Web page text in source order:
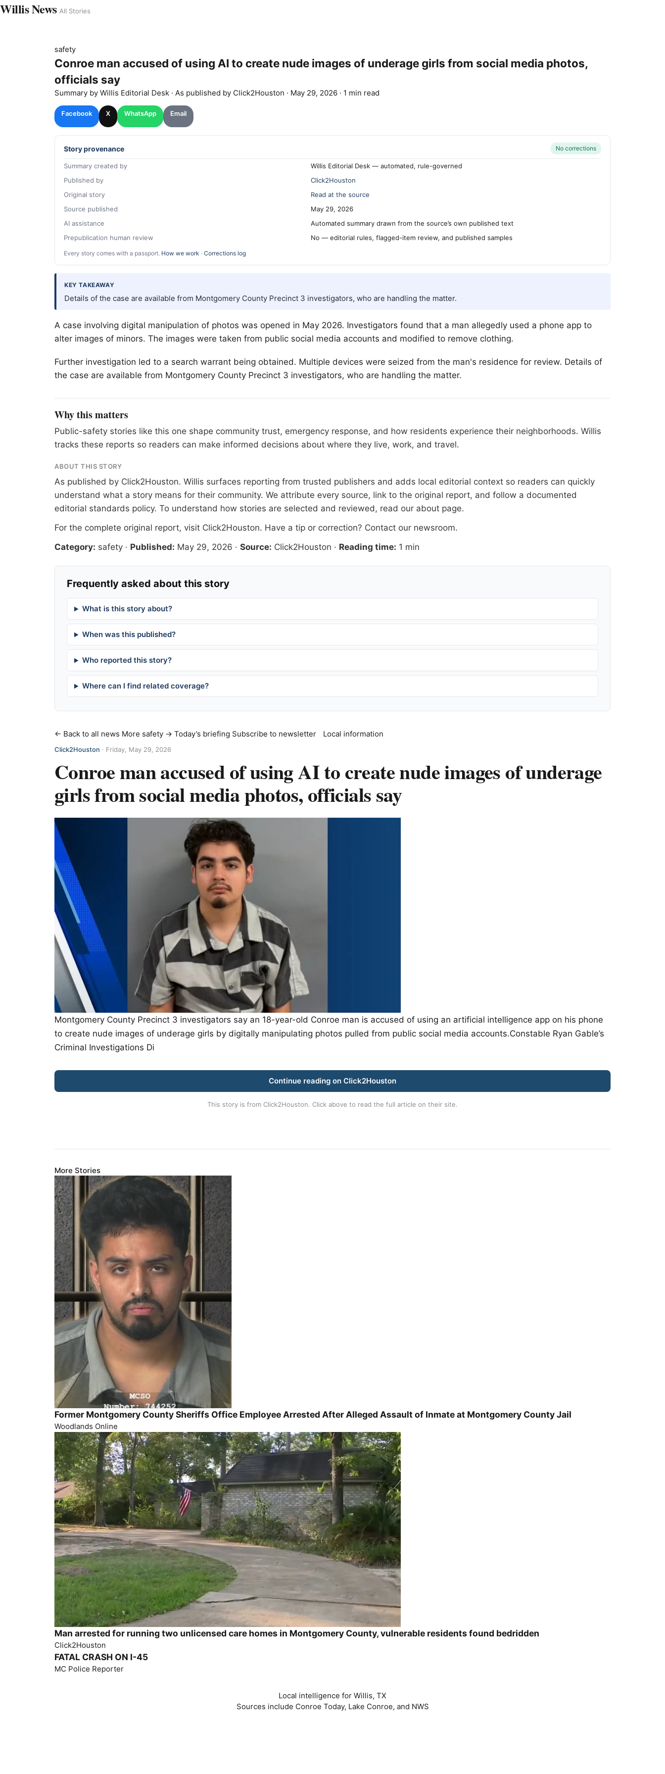
Willis News All Stories
safety
Conroe man accused of using AI to create nude images of underage girls from social media photos,
officials say
Summary by Willis Editorial Desk · As published by Click2Houston · May 29, 2026 · 1 min read
Facebook X WhatsApp Email
Story provenance No corrections
Summary created by
Willis Editorial Desk — automated, rule-governed
Published by
Click2Houston
Original story
Read at the source
Source published
May 29, 2026
AI assistance
Automated summary drawn from the source’s own published text
Prepublication human review
No — editorial rules, flagged-item review, and published samples
Every story comes with a passport. How we work · Corrections log
KEY TAKEAWAY
Details of the case are available from Montgomery County Precinct 3 investigators, who are handling the matter.
A case involving digital manipulation of photos was opened in May 2026. Investigators found that a man allegedly used a phone app to
alter images of minors. The images were taken from public social media accounts and modified to remove clothing.
Further investigation led to a search warrant being obtained. Multiple devices were seized from the man's residence for review. Details of
the case are available from Montgomery County Precinct 3 investigators, who are handling the matter.
Why this matters
Public-safety stories like this one shape community trust, emergency response, and how residents experience their neighborhoods. Willis
tracks these reports so readers can make informed decisions about where they live, work, and travel.
ABOUT THIS STORY
As published by Click2Houston. Willis surfaces reporting from trusted publishers and adds local editorial context so readers can quickly
understand what a story means for their community. We attribute every source, link to the original report, and follow a documented
editorial standards policy. To understand how stories are selected and reviewed, read our about page.
For the complete original report, visit Click2Houston. Have a tip or correction? Contact our newsroom.
Category: safety · Published: May 29, 2026 · Source: Click2Houston · Reading time: 1 min
Frequently asked about this story
What is this story about?
When was this published?
Who reported this story?
Where can I find related coverage?
← Back to all news More safety → Today’s briefing Subscribe to newsletter Local information
Click2Houston · Friday, May 29, 2026
Conroe man accused of using AI to create nude images of underage
girls from social media photos, officials say
Montgomery County Precinct 3 investigators say an 18-year-old Conroe man is accused of using an artificial intelligence app on his phone
to create nude images of underage girls by digitally manipulating photos pulled from public social media accounts.Constable Ryan Gable’s
Criminal Investigations Di
Continue reading on Click2Houston
This story is from Click2Houston. Click above to read the full article on their site.
More Stories
Former Montgomery County Sheriffs Office Employee Arrested After Alleged Assault of Inmate at Montgomery County Jail
Woodlands Online
Man arrested for running two unlicensed care homes in Montgomery County, vulnerable residents found bedridden
Click2Houston
FATAL CRASH ON I-45
MC Police Reporter
Local intelligence for Willis, TX
Sources include Conroe Today, Lake Conroe, and NWS